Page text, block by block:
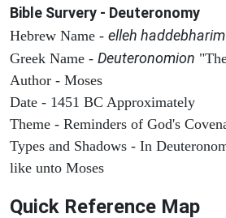
Bible Survery - Deuteronomy
Hebrew Name - elleh haddebharim
Greek Name - Deuteronomion
Author - Moses
Date - 1451 BC Approximately
Theme - Reminders of God's
Types and Shadows - In
like unto Moses
Quick Reference Map